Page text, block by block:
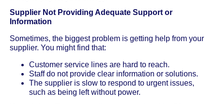
Supplier Not Providing Adequate Support or
Information
Sometimes, the biggest problem is getting help from your
supplier. You might find that:
Customer service lines are hard to reach.
Staff do not provide clear information or solutions.
The supplier is slow to respond to urgent issues,
such as being left without power.